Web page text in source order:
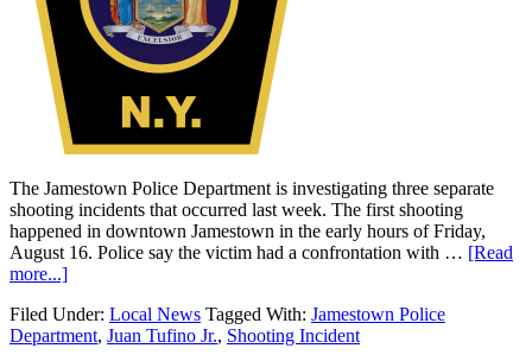
The Jamestown Police Department is investigating three separate
shooting incidents that occurred last week. The first shooting
happened in downtown Jamestown in the early hours of Friday,
August 16. Police say the victim had a confrontation with … [Read
more...]
Filed Under: Local News Tagged With: Jamestown Police
Department, Juan Tufino Jr., Shooting Incident